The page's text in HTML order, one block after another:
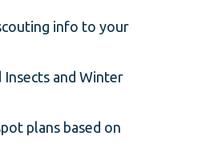
info to your
Insects and Winter
plans based on